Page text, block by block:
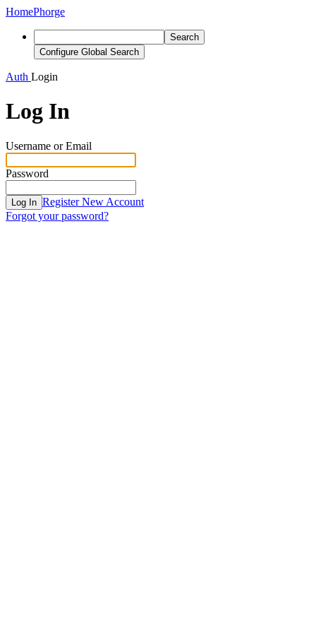
HomePhorge
Search
Configure Global Search
Auth Login
Log In
Username or Email
Password
Log In Register New Account
Forgot your password?